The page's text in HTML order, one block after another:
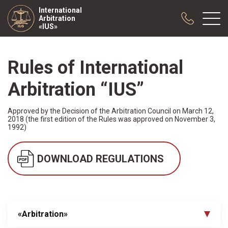
International
Arbitration
«IUS»
About us
Practice
Publications
Cooperation
Conferences
News
Sample contracts
Rules of International
Arbitration “IUS”
Approved by the Decision of the Arbitration Council on March 12,
2018 (the first edition of the Rules was approved on November 3,
1992)
DOWNLOAD REGULATIONS
«Arbitration»